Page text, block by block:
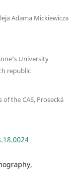
Adama Mickiewicza
University
republic
the CAS, Prosecká